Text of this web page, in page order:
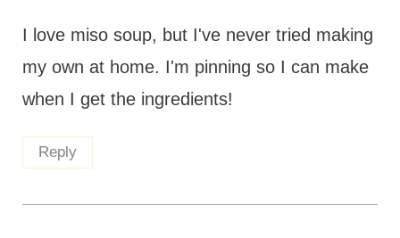
I love miso soup, but I've never tried making
my own at home. I'm pinning so I can make
when I get the ingredients!
Reply